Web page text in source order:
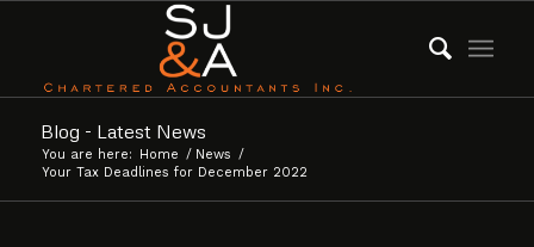
Blog - Latest News
You are here: Home / News /
Your Tax Deadlines for December 2022